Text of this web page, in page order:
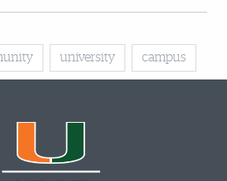
university campus